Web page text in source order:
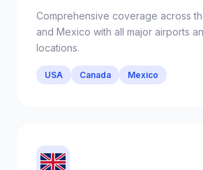
Comprehensive coverage across
and Mexico with all major airports
locations.
USA Canada Mexico